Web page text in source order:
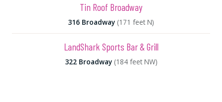
Tin Roof Broadway
316 Broadway (171 feet N)
LandShark Sports Bar & Grill
322 Broadway (184 feet NW)